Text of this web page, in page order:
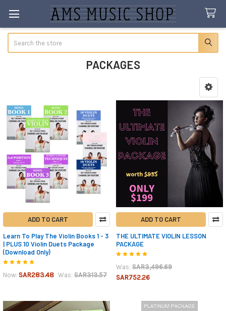
PACKAGES
ADD TO CART
Learn To Play The Violin Books 1 - 3
| PLUS 10 Violin Duets Package
(Download Only)
Now: SAR283.48 Was: SAR313.57
ADD TO CART
THE ULTIMATE VIOLIN LESSON
PACKAGE
Was: SAR3,496.69
SAR752.26